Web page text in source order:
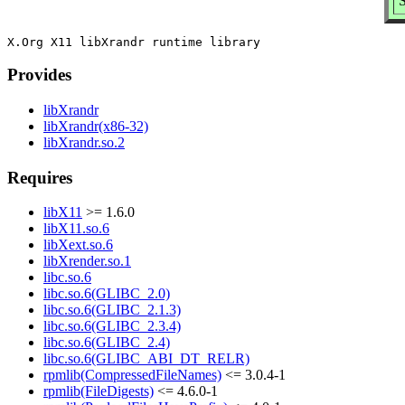
Provides
libXrandr
libXrandr(x86-32)
libXrandr.so.2
Requires
libX11 >= 1.6.0
libX11.so.6
libXext.so.6
libXrender.so.1
libc.so.6
libc.so.6(GLIBC_2.0)
libc.so.6(GLIBC_2.1.3)
libc.so.6(GLIBC_2.3.4)
libc.so.6(GLIBC_2.4)
libc.so.6(GLIBC_ABI_DT_RELR)
rpmlib(CompressedFileNames) <= 3.0.4-1
rpmlib(FileDigests) <= 4.6.0-1